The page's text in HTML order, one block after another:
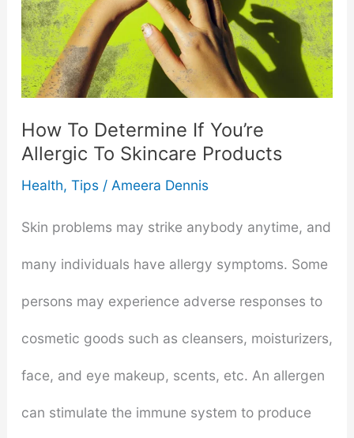
How To Determine If You’re
Allergic To Skincare Products
Health, Tips/ Ameera Dennis
Skin problems may strike anybody anytime, and
many individuals have allergy symptoms. Some
persons may experience adverse responses to
cosmetic goods such as cleansers, moisturizers,
face, and eye makeup, scents, etc. An allergen
can stimulate the immune system to produce